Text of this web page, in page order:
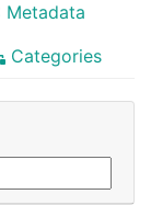
Metadata
Categories